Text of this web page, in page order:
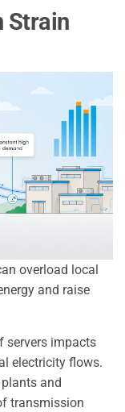
Strain
overload local
and raise
servers impacts
electricity flows.
and
transmission